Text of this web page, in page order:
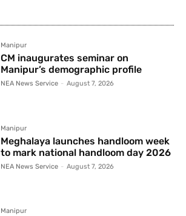
Manipur
CM inaugurates seminar on
Manipur’s demographic profile
NEA News Service - August 7, 2026
Manipur
Meghalaya launches handloom week
to mark national handloom day 2026
NEA News Service - August 7, 2026
Manipur